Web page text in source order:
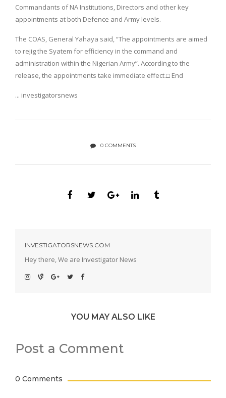
Commandants of NA Institutions, Directors and other key
appointments at both Defence and Army levels.
The COAS, General Yahaya said, “The appointments are aimed
to rejig the Syatem for efficiency in the command and
administration within the Nigerian Army”. According to the
release, the appointments take immediate effect.□ End
... investigatorsnews
0 COMMENTS
INVESTIGATORSNEWS.COM
Hey there, We are Investigator News
YOU MAY ALSO LIKE
Post a Comment
0 Comments